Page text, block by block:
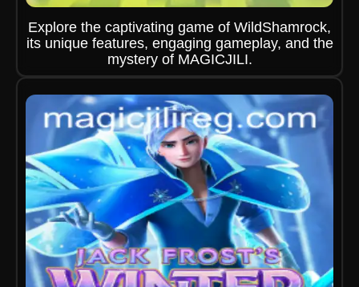
Explore the captivating game of WildShamrock,
its unique features, engaging gameplay, and the
mystery of MAGICJILI.